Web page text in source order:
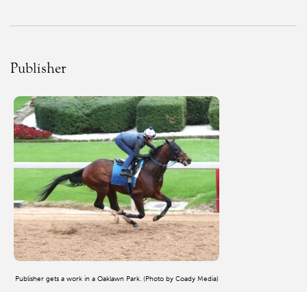
Publisher
Publisher gets a work in a Oaklawn Park. (Photo by Coady Media)